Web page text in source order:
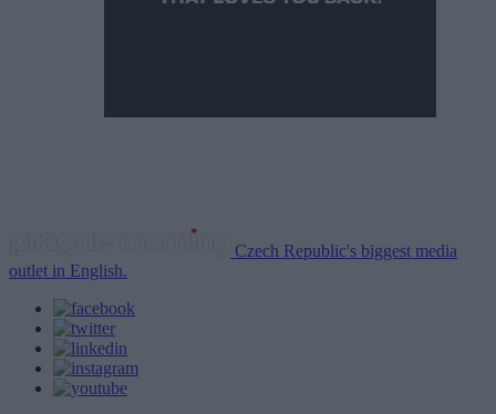
Czech Republic's biggest media
outlet in English.